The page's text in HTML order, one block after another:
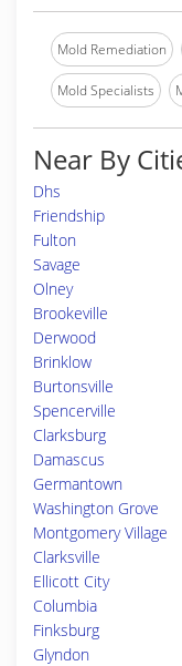
Mold Remediation
Mold Specialists
Near By
Dhs
Friendship
Fulton
Savage
Olney
Brookeville
Derwood
Brinklow
Burtonsville
Spencerville
Clarksburg
Damascus
Germantown
Washington Grove
Montgomery Village
Clarksville
Ellicott City
Columbia
Finksburg
Glyndon